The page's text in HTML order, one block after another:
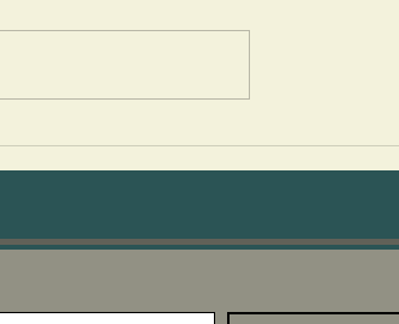
or
love them and they are